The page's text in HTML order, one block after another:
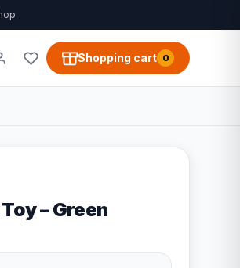
Shopping cart 0
– Green